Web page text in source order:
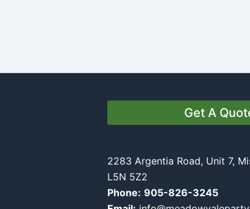
Get A
2283 Argentia Road, Unit 7,
L5N 5Z2
Phone: 905-826-3245